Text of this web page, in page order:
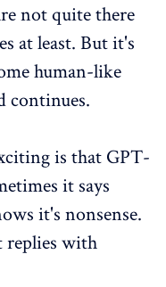
not quite there
at least. But it's
human-like
continues.
is that GPT-
it says
it's nonsense.
replies with